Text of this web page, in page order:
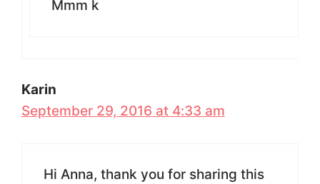
Mmm k
Karin
September 29, 2016 at 4:33 am
Hi Anna, thank you for sharing this